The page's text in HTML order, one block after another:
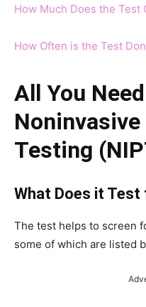
How Much Does the Test
How Often is the Test
All You
Testing
What Does it Test
The test helps to screen
some of which are listed